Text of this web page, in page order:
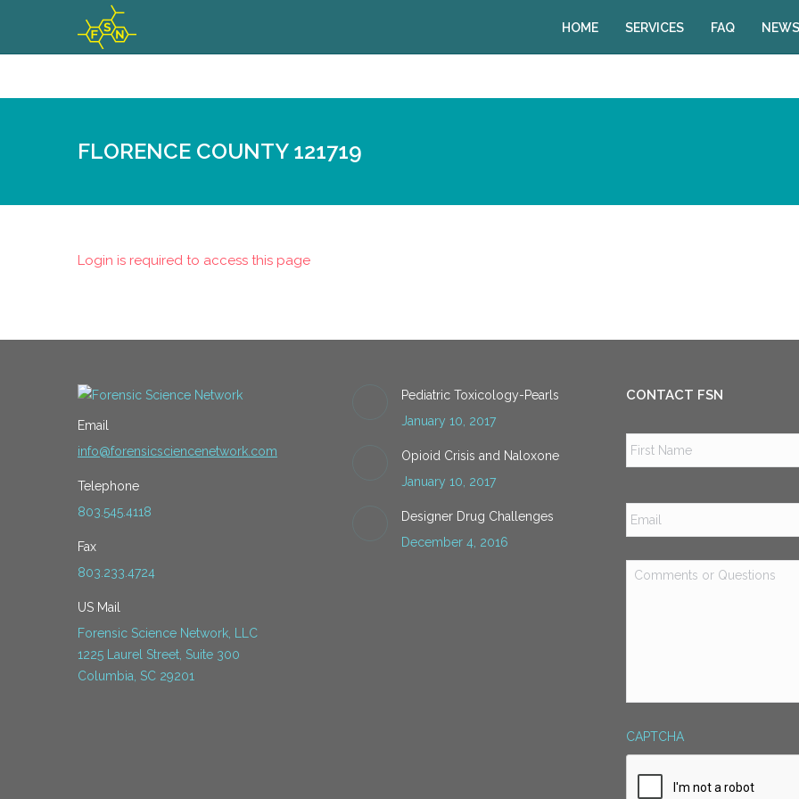
HOME SERVICES FAQ
FLORENCE COUNTY 121719
Login is required to access this page
Email
info@forensicsciencenetwork.com
Telephone
803.545.4118
Fax
803.233.4724
US Mail
Forensic Science Network, LLC
1225 Laurel Street, Suite 300
Columbia, SC 29201
Pediatric Toxicology-Pearls
January 10, 2017
Opioid Crisis and Naloxone
January 10, 2017
Designer Drug Challenges
December 4, 2016
CONTACT FSN
Email *
Comments
or
CAPTCHA